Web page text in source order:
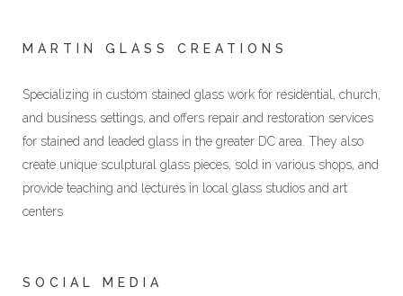
MARTIN GLASS CREATIONS
Specializing in custom stained glass work for residential, church,
and business settings, and offers repair and restoration services
for stained and leaded glass in the greater DC area. They also
create unique sculptural glass pieces, sold in various shops, and
provide teaching and lectures in local glass studios and art
centers
SOCIAL MEDIA